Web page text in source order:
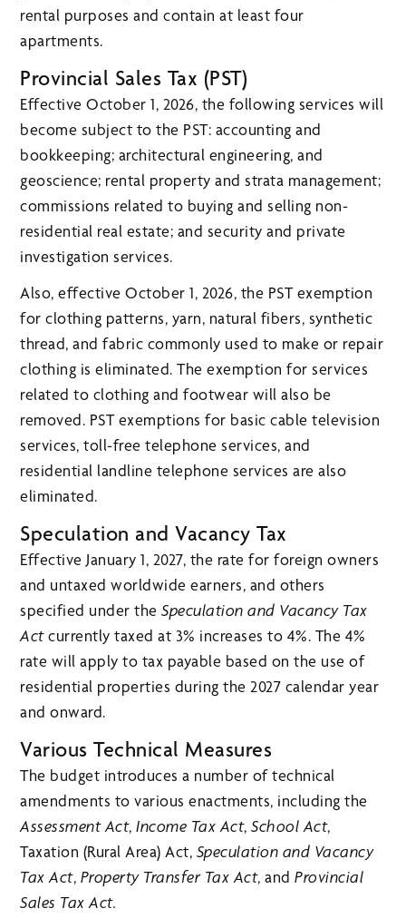
rental purposes and contain at least four
apartments.
Provincial Sales Tax (PST)
Effective October 1, 2026, the following services will
become subject to the PST: accounting and
bookkeeping; architectural engineering, and
geoscience; rental property and strata management;
commissions related to buying and selling non-
residential real estate; and security and private
investigation services.
Also, effective October 1, 2026, the PST exemption
for clothing patterns, yarn, natural fibers, synthetic
thread, and fabric commonly used to make or repair
clothing is eliminated. The exemption for services
related to clothing and footwear will also be
removed. PST exemptions for basic cable television
services, toll-free telephone services, and
residential landline telephone services are also
eliminated.
Speculation and Vacancy Tax
Effective January 1, 2027, the rate for foreign owners
and untaxed worldwide earners, and others
specified under theSpeculation and Vacancy Tax
Actcurrently taxed at 3% increases to 4%. The 4%
rate will apply to tax payable based on the use of
residential properties during the 2027 calendar year
and onward.
Various Technical Measures
The budget introduces a number of technical
amendments to various enactments, including the
Assessment Act,Income Tax Act,School Act,
Taxation (Rural Area) Act, Speculation and Vacancy
Tax Act, Property Transfer Tax Act, andProvincial
Sales Tax Act.